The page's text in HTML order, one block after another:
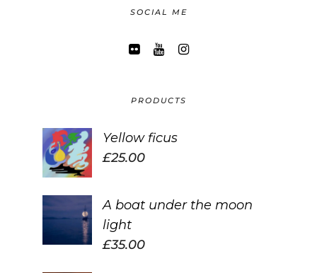
SOCIAL ME
PRODUCTS
Yellow ficus
£25.00
A boat under the moon
light
£35.00